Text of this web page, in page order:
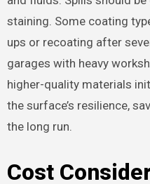
staining. Some coating
ups or recoating after
garages with heavy
higher-quality materials
the surface’s resilience,
the long run.
Cost